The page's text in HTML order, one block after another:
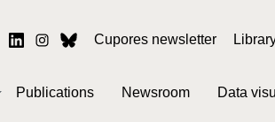
Cupores newsletter
Publications Newsroom Data